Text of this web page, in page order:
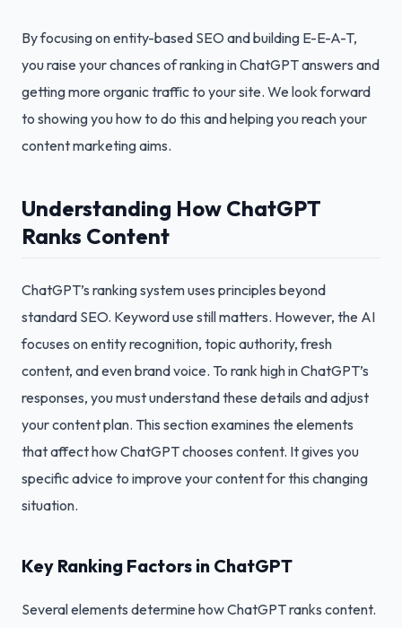
By focusing on entity-based SEO and building E-E-A-T,
you raise your chances of ranking in ChatGPT answers and
getting more organic traffic to your site. We look forward
to showing you how to do this and helping you reach your
content marketing aims.
Understanding How ChatGPT
Ranks Content
ChatGPT’s ranking system uses principles beyond
standard SEO. Keyword use still matters. However, the AI
focuses on entity recognition, topic authority, fresh
content, and even brand voice. To rank high in ChatGPT’s
responses, you must understand these details and adjust
your content plan. This section examines the elements
that affect how ChatGPT chooses content. It gives you
specific advice to improve your content for this changing
situation.
Key Ranking Factors in ChatGPT
Several elements determine how ChatGPT ranks content.